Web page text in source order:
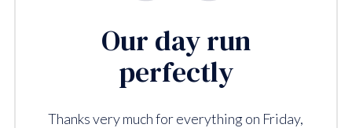
Our day run
perfectly
Thanks very much for everything on Friday,